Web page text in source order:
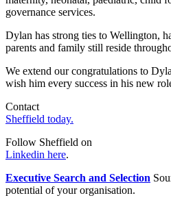
governance services.
Dylan has strong ties to Wellington,
parents and family still reside
We extend our congratulations to
wish him every success in his new
Contact
Sheffield today.
Follow Sheffield on
Linkedin here.
Executive Search and Selection
potential of your organisation.